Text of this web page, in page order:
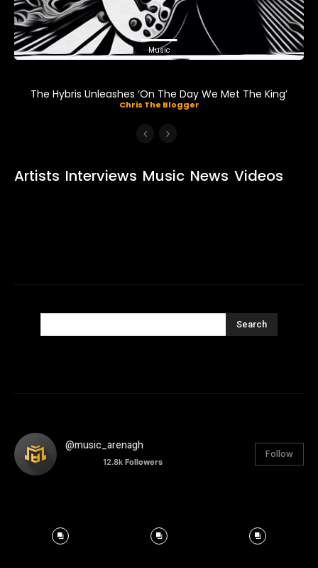
Music
The Hybris Unleashes ‘On The Day We Met The King’
Chris The Blogger
Artists Interviews Music News Videos
Search
@music_arenagh
12.8k Followers
Follow